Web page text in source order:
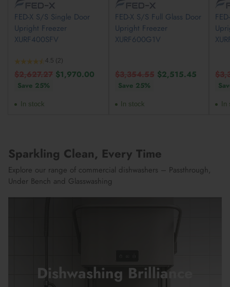
FED-X S/S Single Door
Upright Freezer
XURF400SFV
4.5 (2)
Regular
price
$2,627.27 $1,970.00
Save 25%
In stock
FED-X S/S Full Glass Door
Upright Freezer
XURF600G1V
Regular
price
$3,354.55 $2,515.45
Save 25%
In stock In
Sparkling Clean, Every Time
Explore our range of commercial dishwashers – Passthrough,
Under Bench and Glasswashing
Dishwashing Brilliance